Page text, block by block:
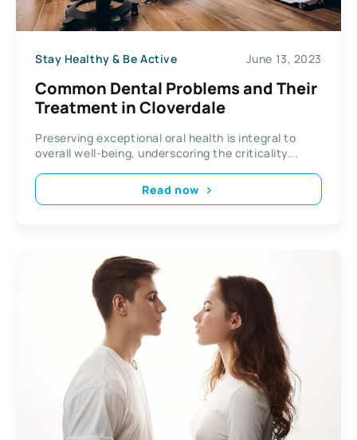
Stay Healthy & Be Active June 13, 2023
Common Dental Problems and Their
Treatment in Cloverdale
Preserving exceptional oral health is integral to
overall well-being, underscoring the criticality...
Read now